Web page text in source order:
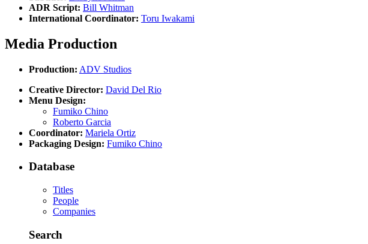
ADR Script: Bill Whitman
International Coordinator: Toru Iwakami
Media Production
Production: ADV Studios
Creative Director: David Del Rio
Menu Design:
Fumiko Chino
Roberto Garcia
Coordinator: Mariela Ortiz
Packaging Design: Fumiko Chino
Database
Titles
People
Companies
Search